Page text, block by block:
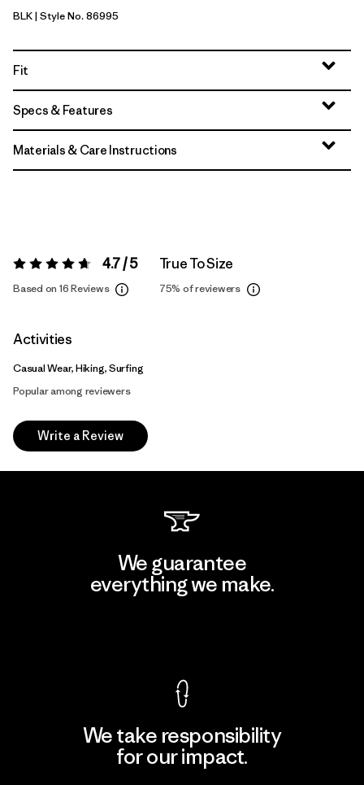
Black
BLK| Style No. 86995
Fit
Specs & Features
Materials & Care Instructions
Rating: 4.7 / 5 4.7 / 5
Based on 16 Reviews
True To Size
75% of reviewers
Activities
Casual Wear, Hiking, Surfing
Popular among reviewers
Write a Review
We guarantee
everything we make.
We take responsibility
for our impact.